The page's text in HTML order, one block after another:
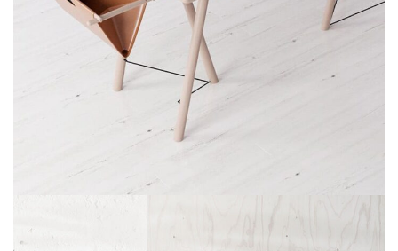
DECOR
ET VESTIBULUM QUIS A SUSPENDISSE